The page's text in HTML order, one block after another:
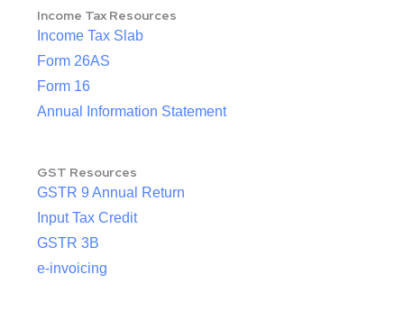
Income Tax Resources
Income Tax Slab
Form 26AS
Form 16
Annual Information Statement
GST Resources
GSTR 9 Annual Return
Input Tax Credit
GSTR 3B
e-invoicing